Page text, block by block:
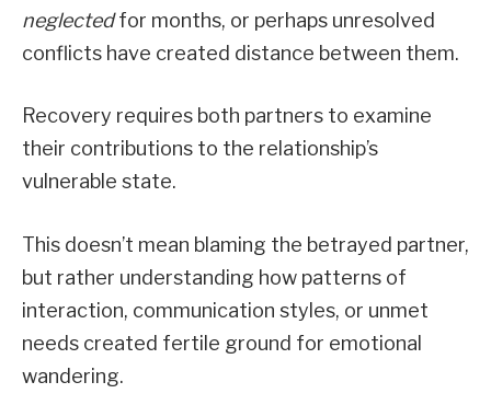
neglectedfor months, or perhaps unresolved
conflicts have created distance between them.
Recovery requires both partners to examine
their contributions to the relationship’s
vulnerable state.
This doesn’t mean blaming the betrayed partner,
but rather understanding how patterns of
interaction, communication styles, or unmet
needs created fertile ground for emotional
wandering.